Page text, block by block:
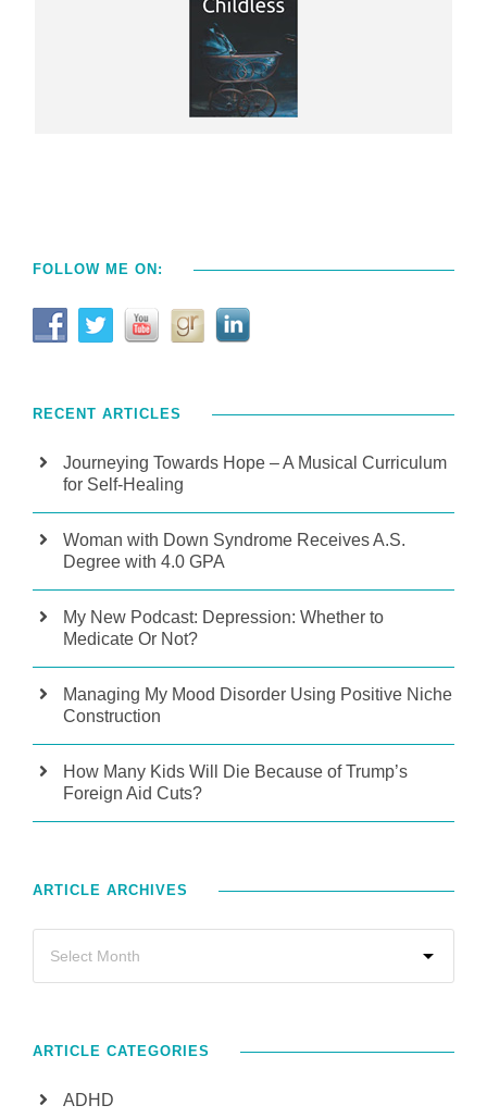
FOLLOW ME ON:
RECENT ARTICLES
Journeying Towards Hope – A Musical Curriculum
for Self-Healing
Woman with Down Syndrome Receives A.S.
Degree with 4.0 GPA
My New Podcast: Depression: Whether to
Medicate Or Not?
Managing My Mood Disorder Using Positive Niche
Construction
How Many Kids Will Die Because of Trump’s
Foreign Aid Cuts?
ARTICLE ARCHIVES
ARTICLE CATEGORIES
ADHD